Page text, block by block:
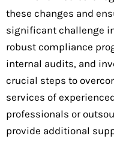
these changes and
significant challenge
robust compliance
internal audits, and
crucial steps to
services of
professionals or
provide additional